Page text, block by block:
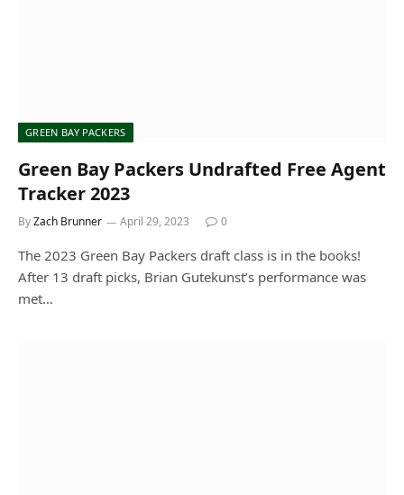
GREEN BAY PACKERS
Green Bay Packers Undrafted Free Agent
Tracker 2023
ByZach Brunner April 29, 2023 0
The 2023 Green Bay Packers draft class is in the books!
After 13 draft picks, Brian Gutekunst’s performance was
met…